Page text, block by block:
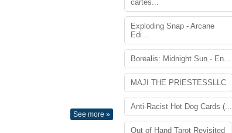
See more »
cartes...
Exploding Snap - Arcane
Edi...
Borealis: Midnight Sun - En...
MAJI THE PRIESTESSLLC
Anti-Racist Hot Dog Cards (...
Out of Hand Tarot Revisited